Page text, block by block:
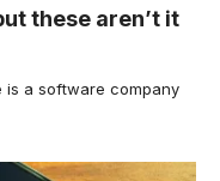
these aren’t it
is a software company